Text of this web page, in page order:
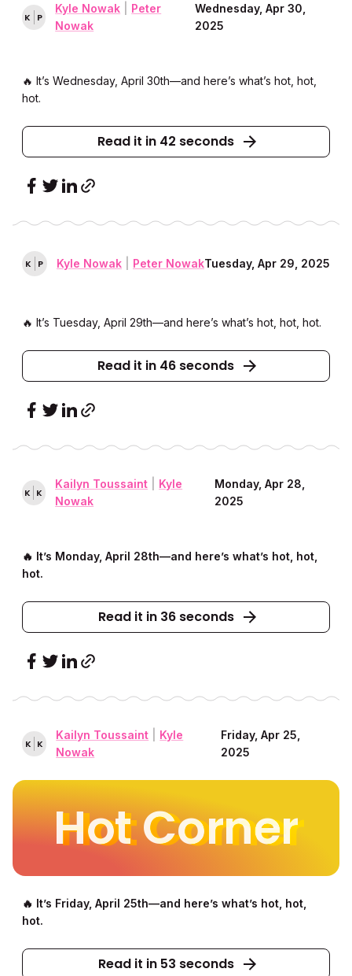
K P
Kyle Nowak
Peter
Nowak
Wednesday, Apr 30,
2025
🔥 It’s Wednesday, April 30th––and here’s what’s hot, hot,
hot.
Read it in 42 seconds
K P Kyle Nowak Peter NowakTuesday, Apr 29, 2025
🔥 It’s Tuesday, April 29th––and here’s what’s hot, hot, hot.
Read it in 46 seconds
K K
Kailyn Toussaint
Kyle
Nowak
Monday, Apr 28,
2025
🔥 It’s Monday, April 28th––and here’s what’s hot, hot,
hot.
Read it in 36 seconds
K K
Kailyn Toussaint
Kyle
Nowak
Friday, Apr 25,
2025
Hot Corner
🔥 It’s Friday, April 25th––and here’s what’s hot, hot,
hot.
Read it in 53 seconds